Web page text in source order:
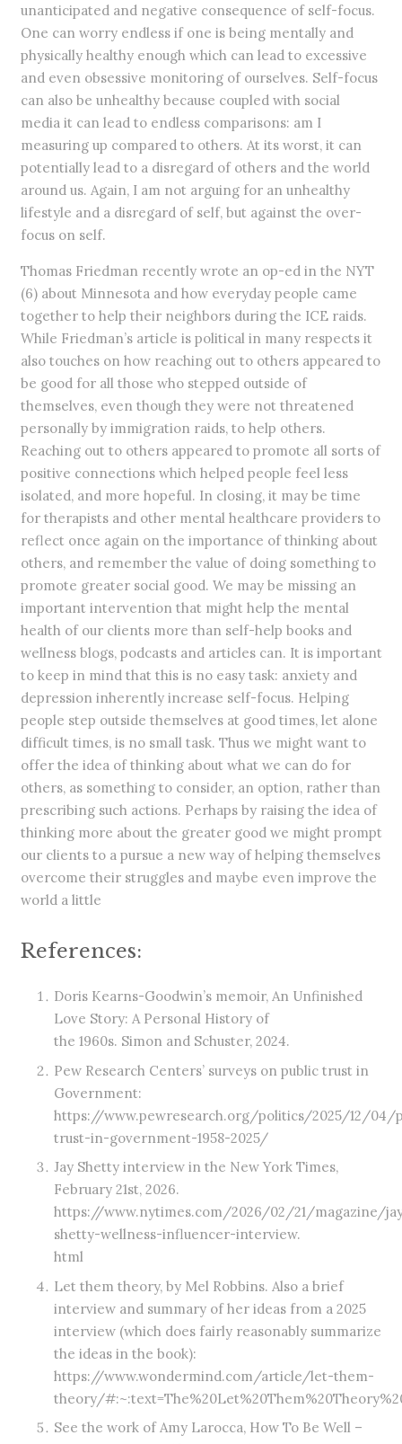
unanticipated and negative consequence of self-focus.
One can worry endless if one is being mentally and
physically healthy enough which can lead to excessive
and even obsessive monitoring of ourselves. Self-focus
can also be unhealthy because coupled with social
media it can lead to endless comparisons: am I
measuring up compared to others. At its worst, it can
potentially lead to a disregard of others and the world
around us. Again, I am not arguing for an unhealthy
lifestyle and a disregard of self, but against the over-
focus on self.
Thomas Friedman recently wrote an op-ed in the NYT
(6) about Minnesota and how everyday people came
together to help their neighbors during the ICE raids.
While Friedman’s article is political in many respects it
also touches on how reaching out to others appeared to
be good for all those who stepped outside of
themselves, even though they were not threatened
personally by immigration raids, to help others.
Reaching out to others appeared to promote all sorts of
positive connections which helped people feel less
isolated, and more hopeful. In closing, it may be time
for therapists and other mental healthcare providers to
reflect once again on the importance of thinking about
others, and remember the value of doing something to
promote greater social good. We may be missing an
important intervention that might help the mental
health of our clients more than self-help books and
wellness blogs, podcasts and articles can. It is important
to keep in mind that this is no easy task: anxiety and
depression inherently increase self-focus. Helping
people step outside themselves at good times, let alone
difficult times, is no small task. Thus we might want to
offer the idea of thinking about what we can do for
others, as something to consider, an option, rather than
prescribing such actions. Perhaps by raising the idea of
thinking more about the greater good we might prompt
our clients to a pursue a new way of helping themselves
overcome their struggles and maybe even improve the
world a little
References:
Doris Kearns-Goodwin’s memoir, An Unfinished
Love Story: A Personal History of
the 1960s. Simon and Schuster, 2024.
Pew Research Centers’ surveys on public trust in
Government:
https://www.pewresearch.org/politics/2025/12/04/
trust-in-government-1958-2025/
Jay Shetty interview in the New York Times,
February 21st, 2026.
https://www.nytimes.com/2026/02/21/magazine/
shetty-wellness-influencer-interview.
html
Let them theory, by Mel Robbins. Also a brief
interview and summary of her ideas from a 2025
interview (which does fairly reasonably summarize
the ideas in the book):
https://www.wondermind.com/article/let-them-
theory/
See the work of Amy Larocca, How To Be Well –